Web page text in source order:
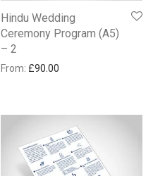
Hindu Wedding
Ceremony Program (A5)
– 2
From: £90.00